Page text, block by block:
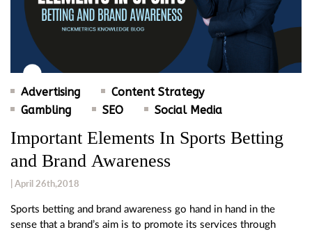
Advertising
Content Strategy
Gambling
SEO Social Media
Important Elements In Sports Betting
and Brand Awareness
| April 26th,2018
Sports betting and brand awareness go hand in hand in the
sense that a brand’s aim is to promote its services through